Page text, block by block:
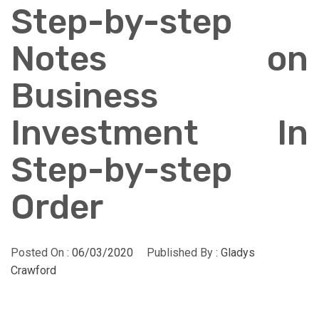
Step-by-step
Notes on
Business
Investment In
Step-by-step
Order
Posted On : 06/03/2020 Published By : Gladys
Crawford